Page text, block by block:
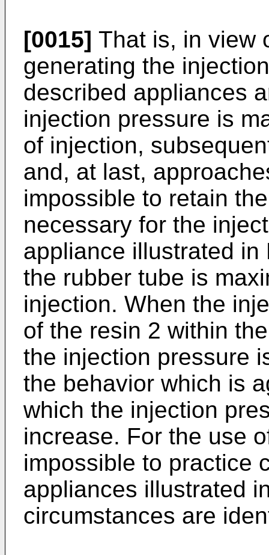
[0015] That is, in view
generating the
described appliances
injection pressure is
of injection,
and, at last,
impossible to retain
necessary for the
appliance illustrated
the rubber tube is
injection. When the
of the resin 2 within
the injection pressure
the behavior which is
which the injection
increase. For the use
impossible to practice
appliances illustrated
circumstances are